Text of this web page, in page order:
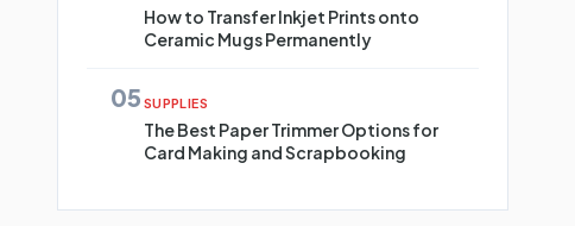
How to Transfer Inkjet Prints onto
Ceramic Mugs Permanently
05 SUPPLIES
The Best Paper Trimmer Options for
Card Making and Scrapbooking